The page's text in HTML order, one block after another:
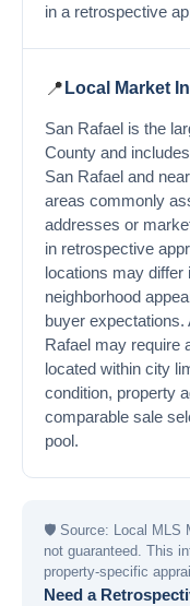
in a retrospective
📍 Local Market
San Rafael is the
County and
San Rafael and
areas commonly
addresses or
in retrospective
locations may differ
neighborhood
buyer expectations.
Rafael may require
located within city
condition, property
comparable sale
pool.
🛡 Source: Local MLS
not guaranteed. This
property-specific
Need a